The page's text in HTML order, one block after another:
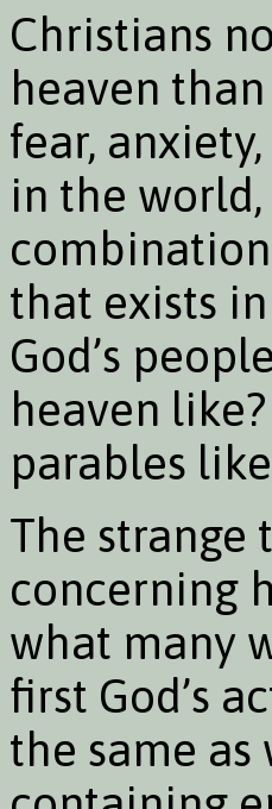
Christians
heaven
fear,
in the
that exists
God’s
heaven
parables
The strange
concerning
what many
first God’s
the same